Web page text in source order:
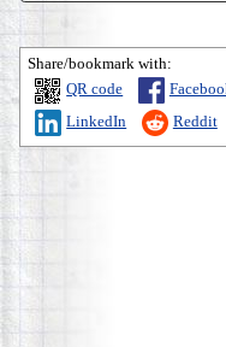
Share/bookmark with:
QR code
LinkedIn
Reddit